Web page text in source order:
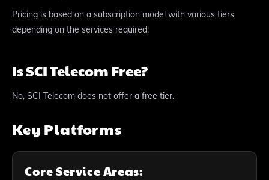
Pricing is based on a subscription model with various tiers
depending on the services required.
Is SCI Telecom Free?
No, SCI Telecom does not offer a free tier.
Key Platforms
Core Service Areas: